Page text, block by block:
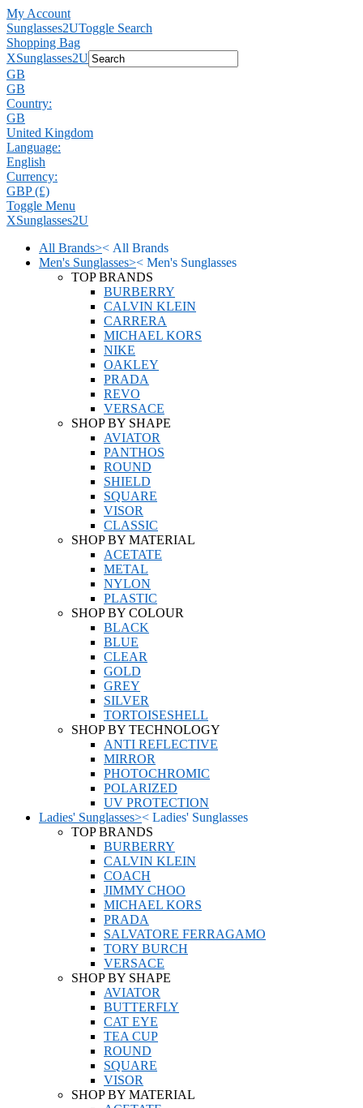
My Account
Sunglasses2UToggle Search
Shopping Bag
XSunglasses2U
GB
GB
Country:
GB
United Kingdom
Language:
English
Currency:
GBP (£)
Toggle Menu
XSunglasses2U
All Brands>< All Brands
Men's Sunglasses>< Men's Sunglasses
TOP BRANDS
BURBERRY
CALVIN KLEIN
CARRERA
MICHAEL KORS
NIKE
OAKLEY
PRADA
REVO
VERSACE
SHOP BY SHAPE
AVIATOR
PANTHOS
ROUND
SHIELD
SQUARE
VISOR
CLASSIC
SHOP BY MATERIAL
ACETATE
METAL
NYLON
PLASTIC
SHOP BY COLOUR
BLACK
BLUE
CLEAR
GOLD
GREY
SILVER
TORTOISESHELL
SHOP BY TECHNOLOGY
ANTI REFLECTIVE
MIRROR
PHOTOCHROMIC
POLARIZED
UV PROTECTION
Ladies' Sunglasses>< Ladies' Sunglasses
TOP BRANDS
BURBERRY
CALVIN KLEIN
COACH
JIMMY CHOO
MICHAEL KORS
PRADA
SALVATORE FERRAGAMO
TORY BURCH
VERSACE
SHOP BY SHAPE
AVIATOR
BUTTERFLY
CAT EYE
TEA CUP
ROUND
SQUARE
VISOR
SHOP BY MATERIAL